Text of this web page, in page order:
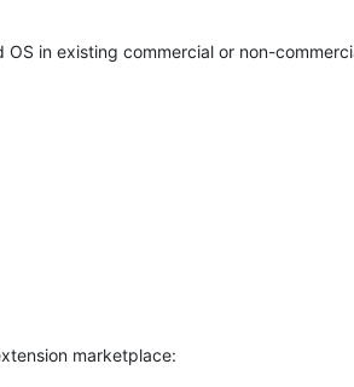
in existing commercial or non-
marketplace: